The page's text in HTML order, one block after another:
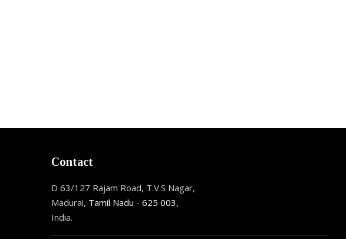
Contact
D 63/127 Rajam Road, T.V.S Nagar,
Madurai, Tamil Nadu - 625 003,
India.